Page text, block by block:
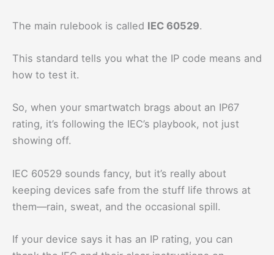
The main rulebook is called IEC 60529.
This standard tells you what the IP code means and
how to test it.
So, when your smartwatch brags about an IP67
rating, it’s following the IEC’s playbook, not just
showing off.
IEC 60529 sounds fancy, but it’s really about
keeping devices safe from the stuff life throws at
them—rain, sweat, and the occasional spill.
If your device says it has an IP rating, you can